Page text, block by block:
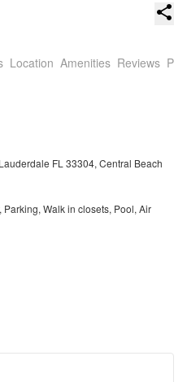
Location Amenities Reviews
FL 33304, Central Beach
Walk in closets, Pool, Air